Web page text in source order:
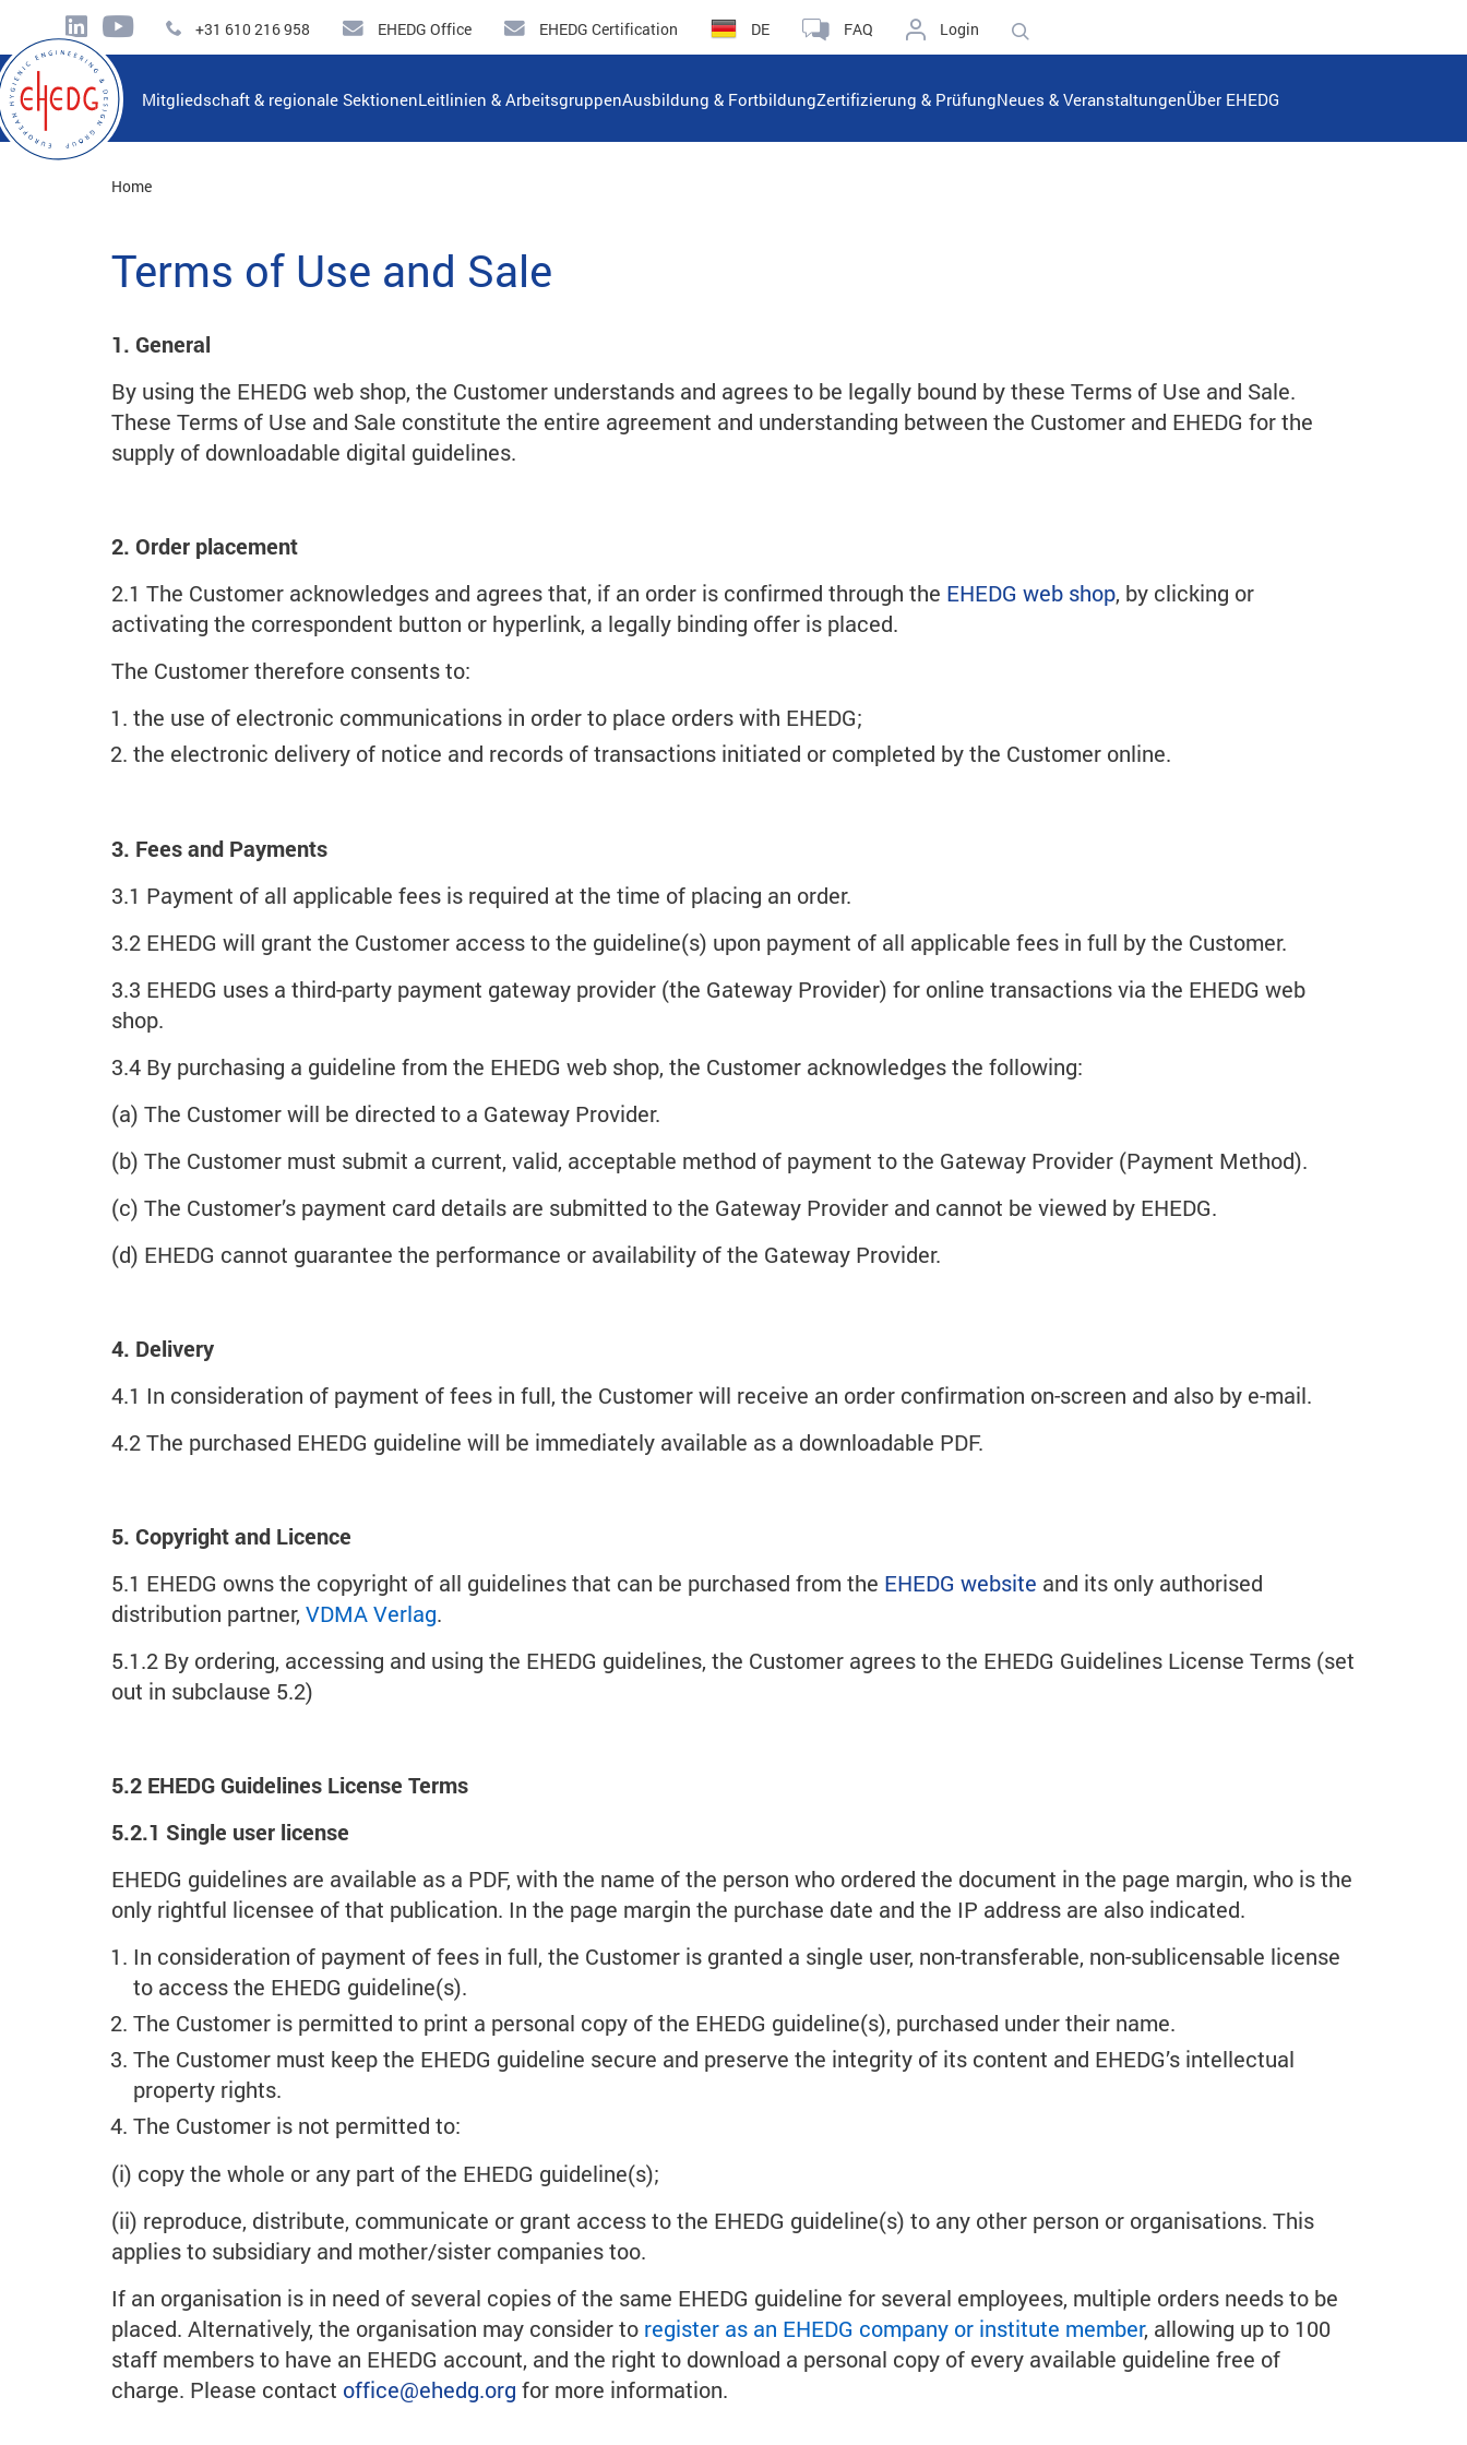
+31 610 216 958 EHEDG Office EHEDG Certification DE FAQ Login
Mitgliedschaft & regionale SektionenLeitlinien & ArbeitsgruppenAusbildung & FortbildungZertifizierung & PrüfungNeues & VeranstaltungenÜber EHEDG
Home
Terms of Use and Sale
1. General
By using the EHEDG web shop, the Customer understands and agrees to be legally bound by these Terms of Use and Sale.
These Terms of Use and Sale constitute the entire agreement and understanding between the Customer and EHEDG for the
supply of downloadable digital guidelines.
2. Order placement
2.1 The Customer acknowledges and agrees that, if an order is confirmed through the EHEDG web shop, by clicking or
activating the correspondent button or hyperlink, a legally binding offer is placed.
The Customer therefore consents to:
the use of electronic communications in order to place orders with EHEDG;
the electronic delivery of notice and records of transactions initiated or completed by the Customer online.
3. Fees and Payments
3.1 Payment of all applicable fees is required at the time of placing an order.
3.2 EHEDG will grant the Customer access to the guideline(s) upon payment of all applicable fees in full by the Customer.
3.3 EHEDG uses a third-party payment gateway provider (the Gateway Provider) for online transactions via the EHEDG web
shop.
3.4 By purchasing a guideline from the EHEDG web shop, the Customer acknowledges the following:
(a) The Customer will be directed to a Gateway Provider.
(b) The Customer must submit a current, valid, acceptable method of payment to the Gateway Provider (Payment Method).
(c) The Customer’s payment card details are submitted to the Gateway Provider and cannot be viewed by EHEDG.
(d) EHEDG cannot guarantee the performance or availability of the Gateway Provider.
4. Delivery
4.1 In consideration of payment of fees in full, the Customer will receive an order confirmation on-screen and also by e-mail.
4.2 The purchased EHEDG guideline will be immediately available as a downloadable PDF.
5. Copyright and Licence
5.1 EHEDG owns the copyright of all guidelines that can be purchased from the EHEDG website and its only authorised
distribution partner, VDMA Verlag.
5.1.2 By ordering, accessing and using the EHEDG guidelines, the Customer agrees to the EHEDG Guidelines License Terms (set
out in subclause 5.2)
5.2 EHEDG Guidelines License Terms
5.2.1 Single user license
EHEDG guidelines are available as a PDF, with the name of the person who ordered the document in the page margin, who is the
only rightful licensee of that publication. In the page margin the purchase date and the IP address are also indicated.
In consideration of payment of fees in full, the Customer is granted a single user, non-transferable, non-sublicensable license
to access the EHEDG guideline(s).
The Customer is permitted to print a personal copy of the EHEDG guideline(s), purchased under their name.
The Customer must keep the EHEDG guideline secure and preserve the integrity of its content and EHEDG’s intellectual
property rights.
The Customer is not permitted to:
(i) copy the whole or any part of the EHEDG guideline(s);
(ii) reproduce, distribute, communicate or grant access to the EHEDG guideline(s) to any other person or organisations. This
applies to subsidiary and mother/sister companies too.
If an organisation is in need of several copies of the same EHEDG guideline for several employees, multiple orders needs to be
placed. Alternatively, the organisation may consider to register as an EHEDG company or institute member, allowing up to 100
staff members to have an EHEDG account, and the right to download a personal copy of every available guideline free of
charge. Please contact office@ehedg.org for more information.